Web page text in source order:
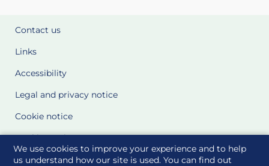
We use cookies to improve your experience and to help
us understand how our site is used. You can find out
Contact us
Links
Accessibility
Legal and privacy notice
Cookie notice
Cookie Settings
Glossary